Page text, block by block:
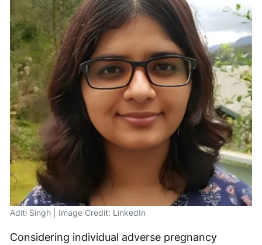
Aditi Singh | Image Credit: LinkedIn
Considering individual adverse pregnancy